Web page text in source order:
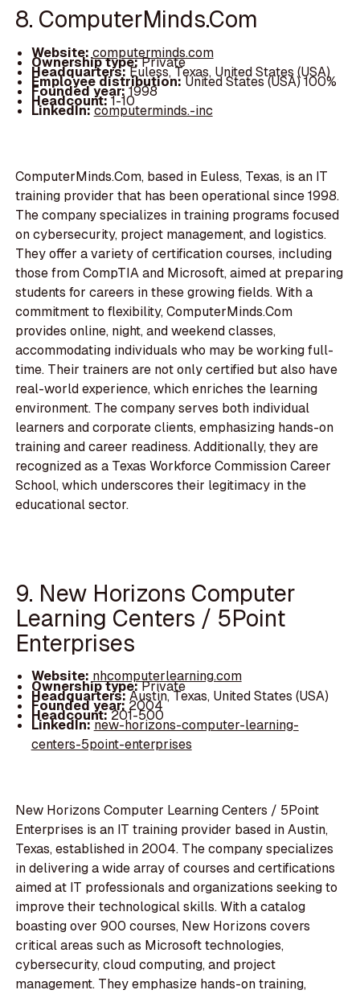
8. ComputerMinds.Com
Website: computerminds.com
Ownership type:Private
Headquarters:Euless, Texas, United States (USA)
Employee distribution:United States (USA) 100%
Founded year:1998
Headcount:1-10
LinkedIn:computerminds.-inc
ComputerMinds.Com, based in Euless, Texas, is an IT
training provider that has been operational since 1998.
The company specializes in training programs focused
on cybersecurity, project management, and logistics.
They offer a variety of certification courses, including
those from CompTIA and Microsoft, aimed at preparing
students for careers in these growing fields. With a
commitment to flexibility, ComputerMinds.Com
provides online, night, and weekend classes,
accommodating individuals who may be working full-
time. Their trainers are not only certified but also have
real-world experience, which enriches the learning
environment. The company serves both individual
learners and corporate clients, emphasizing hands-on
training and career readiness. Additionally, they are
recognized as a Texas Workforce Commission Career
School, which underscores their legitimacy in the
educational sector.
9. New Horizons Computer
Learning Centers / 5Point
Enterprises
Website: nhcomputerlearning.com
Ownership type:Private
Headquarters:Austin, Texas, United States (USA)
Founded year: 2004
Headcount:201-500
LinkedIn:new-horizons-computer-learning-
centers-5point-enterprises
New Horizons Computer Learning Centers / 5Point
Enterprises is an IT training provider based in Austin,
Texas, established in 2004. The company specializes
in delivering a wide array of courses and certifications
aimed at IT professionals and organizations seeking to
improve their technological skills. With a catalog
boasting over 900 courses, New Horizons covers
critical areas such as Microsoft technologies,
cybersecurity, cloud computing, and project
management. They emphasize hands-on training,